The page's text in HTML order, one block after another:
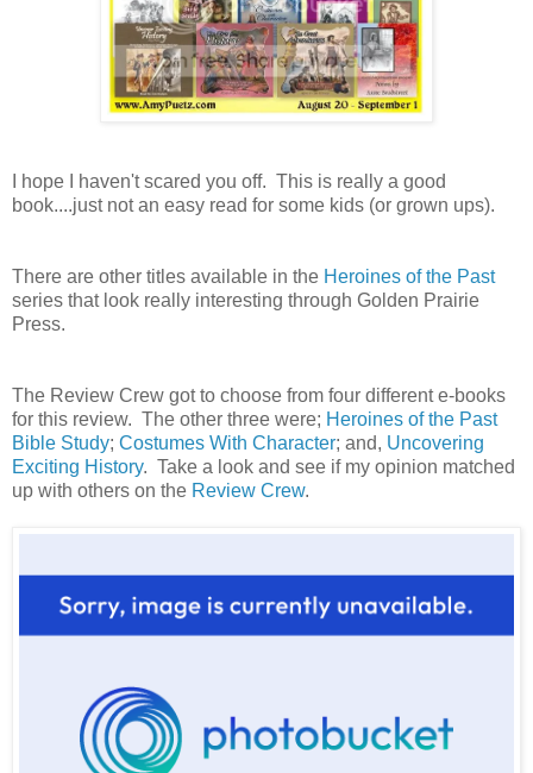
I hope I haven't scared you off. This is really a good
book....just not an easy read for some kids (or grown ups).
There are other titles available in the Heroines of the Past
series that look really interesting through Golden Prairie
Press.
The Review Crew got to choose from four different e-books
for this review. The other three were; Heroines of the Past
Bible Study; Costumes With Character; and, Uncovering
Exciting History. Take a look and see if my opinion matched
up with others on the Review Crew.